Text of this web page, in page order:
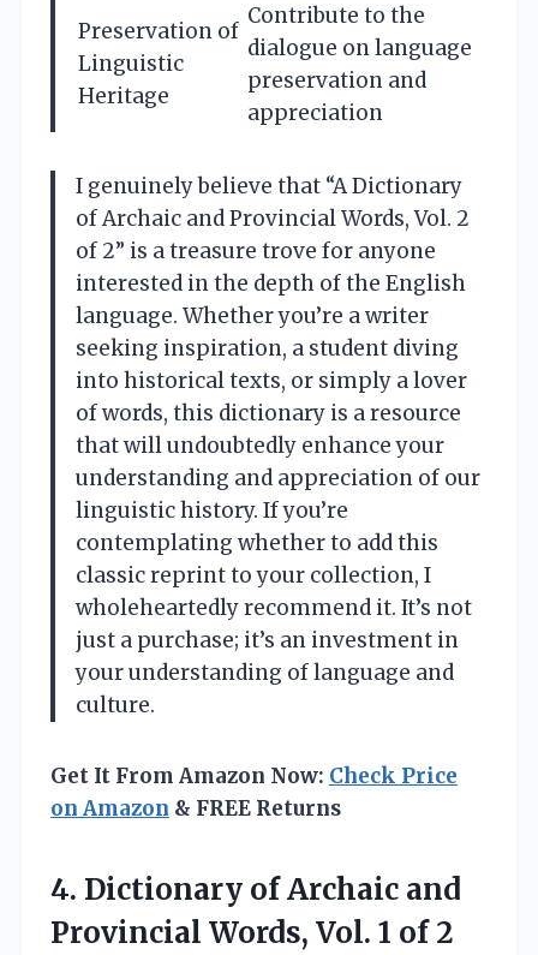
Preservation of
Linguistic
Heritage
Contribute to the
dialogue on language
preservation and
appreciation
I genuinely believe that “A Dictionary
of Archaic and Provincial Words, Vol. 2
of 2” is a treasure trove for anyone
interested in the depth of the English
language. Whether you’re a writer
seeking inspiration, a student diving
into historical texts, or simply a lover
of words, this dictionary is a resource
that will undoubtedly enhance your
understanding and appreciation of our
linguistic history. If you’re
contemplating whether to add this
classic reprint to your collection, I
wholeheartedly recommend it. It’s not
just a purchase; it’s an investment in
your understanding of language and
culture.
Get It From Amazon Now: Check Price
on Amazon & FREE Returns
4. Dictionary of Archaic and
Provincial Words, Vol. 1 of 2